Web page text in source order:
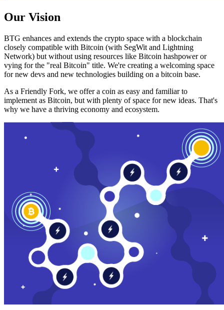
Our Vision
BTG enhances and extends the crypto space with a blockchain
closely compatible with Bitcoin (with SegWit and Lightning
Network) but without using resources like Bitcoin hashpower or
vying for the "real Bitcoin" title. We're creating a welcoming space
for new devs and new technologies building on a bitcoin base.
As a Friendly Fork, we offer a coin as easy and familiar to
implement as Bitcoin, but with plenty of space for new ideas. That's
why we have a thriving economy and ecosystem.